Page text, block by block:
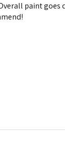
paint goes